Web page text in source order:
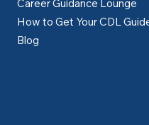
Career Guidance Lounge
How to Get Your CDL
Blog